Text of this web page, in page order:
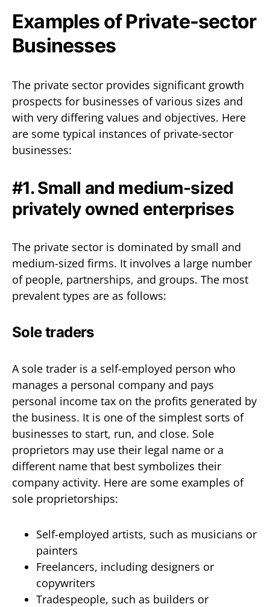
Examples of Private-sector
Businesses
The private sector provides significant growth
prospects for businesses of various sizes and
with very differing values and objectives. Here
are some typical instances of private-sector
businesses:
#1. Small and medium-sized
privately owned enterprises
The private sector is dominated by small and
medium-sized firms. It involves a large number
of people, partnerships, and groups. The most
prevalent types are as follows:
Sole traders
A sole trader is a self-employed person who
manages a personal company and pays
personal income tax on the profits generated by
the business. It is one of the simplest sorts of
businesses to start, run, and close. Sole
proprietors may use their legal name or a
different name that best symbolizes their
company activity. Here are some examples of
sole proprietorships:
Self-employed artists, such as musicians or
painters
Freelancers, including designers or
copywriters
Tradespeople, such as builders or